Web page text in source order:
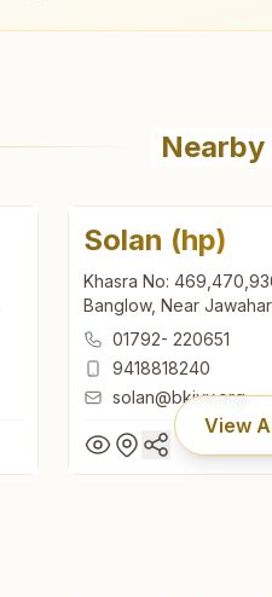
Solan (hp)
Khasra No:
Banglow, Near
Himachal Pradesh, India
01792- 220651
9418818240
solan@bkivv.org
View